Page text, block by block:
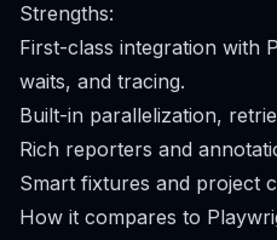
Strengths:
First-class integration with
waits, and tracing.
Built-in parallelization,
Rich reporters and
Smart fixtures and project
How it compares to